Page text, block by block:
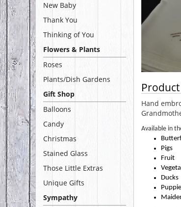
New Baby
Thank You
Thinking of You
Flowers & Plants
Roses
Plants/Dish Gardens
Gift Shop
Balloons
Candy
Christmas
Stained Glass
Those Little Extras
Unique Gifts
Sympathy
Hand
Available in
Pigs
Fruit
Ducks